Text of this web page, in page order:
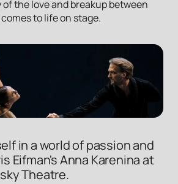
the love and breakup between
to life on stage.
in a world of passion and
Eifman's Anna Karenina at
Theatre.